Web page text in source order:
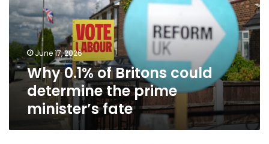
could
determine
the
prime
minister’s
fate
June 17, 2026
Why 0.1% of Britons could
determine the prime
minister’s fate